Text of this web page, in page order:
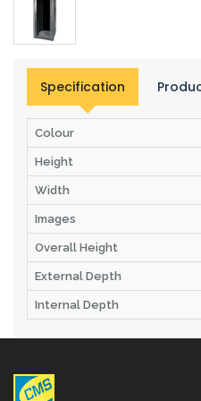
Specification
Colour
Height
Width
Images
Overall Height
External Depth
Internal Depth